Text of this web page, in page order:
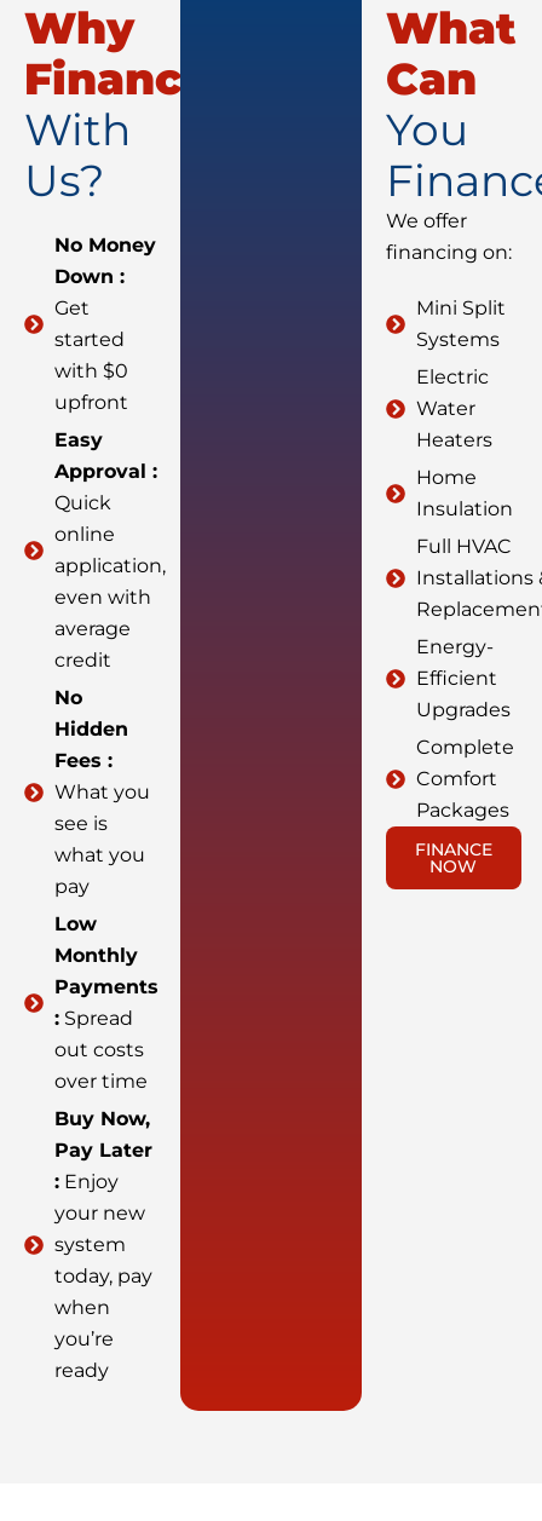
Why
Finance
With
Us?
No Money
Down :
Get
started
with $0
upfront
Easy
Approval :
Quick
online
application,
even with
average
credit
No
Hidden
Fees :
What you
see is
what you
pay
Low
Monthly
Payments
: Spread
out costs
over time
Buy Now,
Pay Later
: Enjoy
your new
system
today, pay
when
you’re
ready
What
Can
You
We offer
financing on:
Mini Split
Systems
Electric
Water
Heaters
Home
Insulation
Full HVAC
Installations
Energy-
Efficient
Upgrades
Complete
Comfort
Packages
FINANCE
NOW